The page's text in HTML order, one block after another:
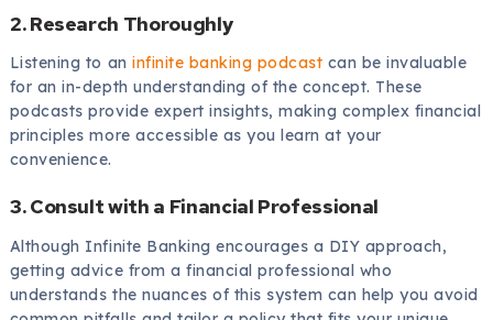
2. Research Thoroughly
Listening to aninfinite banking podcast can be invaluable
for an in-depth understanding of the concept. These
podcasts provide expert insights, making complex financial
principles more accessible as you learn at your
convenience.
3. Consult with a Financial Professional
Although Infinite Banking encourages a DIY approach,
getting advice from a financial professional who
understands the nuances of this system can help you avoid